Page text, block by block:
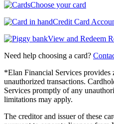
Choose your card
Credit Card
View and Redeem
Need help choosing a card?
*Elan Financial Services
unauthorized transactions.
Services promptly of any
limitations may apply.
The creditor and issuer of these